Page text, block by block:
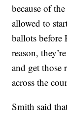
because of
allowed to
ballots before
reason,
and get those
across the
Smith said